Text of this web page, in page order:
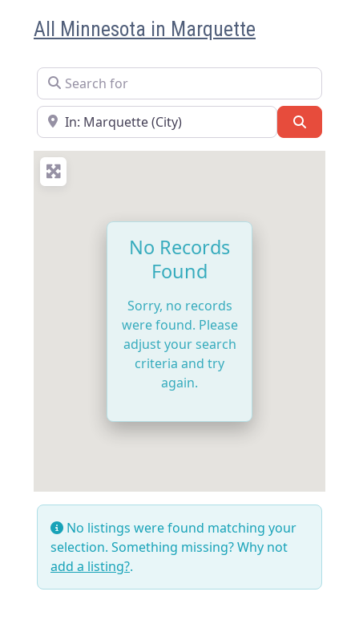
All Minnesota in Marquette
Search for
Near
No Records
Found
Sorry, no records
were found. Please
adjust your search
criteria and try
again.
No listings were found matching your
selection. Something missing? Why not
add a listing?.